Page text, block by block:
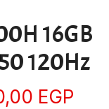
16GB
120Hz
EGP